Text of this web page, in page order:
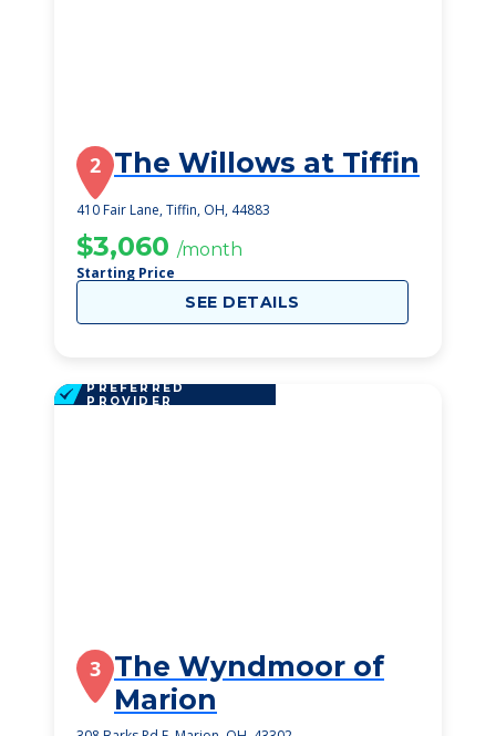
2 The Willows at Tiffin
410 Fair Lane, Tiffin, OH, 44883
$3,060 /month
Starting Price
SEE DETAILS
PREFERRED
PROVIDER
3 The Wyndmoor of
Marion